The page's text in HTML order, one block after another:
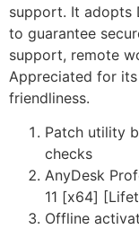
support. It adopts
to guarantee
support, remote
Appreciated for
friendliness.
Patch utility
checks
AnyDesk
11 [x64]
Offline